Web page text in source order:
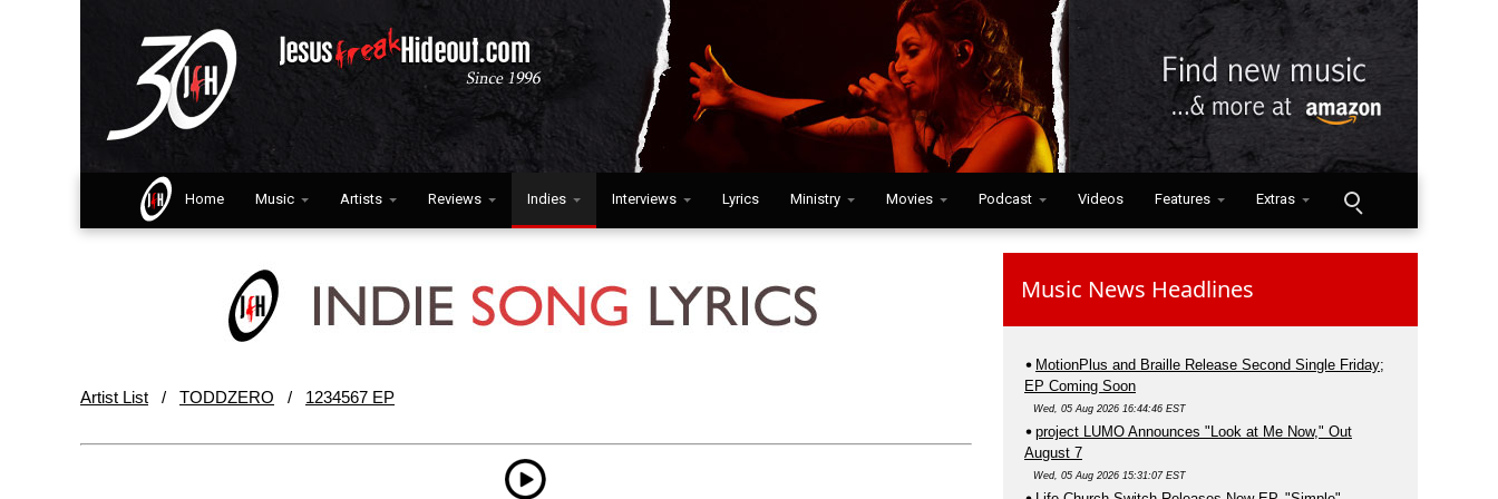
Home Music Artists Reviews Indies Interviews Lyrics Ministry Movies Podcast Videos Features Extras
Artist List / TODDZERO / 1234567 EP
Music News Headlines
MotionPlus and Braille Release Second Single Friday;
EP Coming Soon
Wed, 05 Aug 2026 16:44:46 EST
project LUMO Announces "Look at Me Now," Out
August 7
Wed, 05 Aug 2026 15:31:07 EST